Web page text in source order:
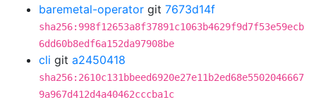
baremetal-operator git 7673d14f
sha256:998f12653a8f37891c1063b4629f9d7f53e59ecb
6dd60b8edf6a152da97908be
cli git a2450418
sha256:2610c131bbeed6920e27e11b2ed68e5502046667
9a967d412d4a40462cccba1c